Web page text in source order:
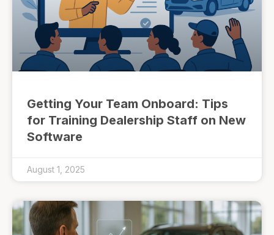
Getting Your Team Onboard: Tips
for Training Dealership Staff on New
Software
August 1, 2025